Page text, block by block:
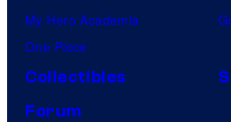
My Hero Academia
One Piece
Collectibles
Forum